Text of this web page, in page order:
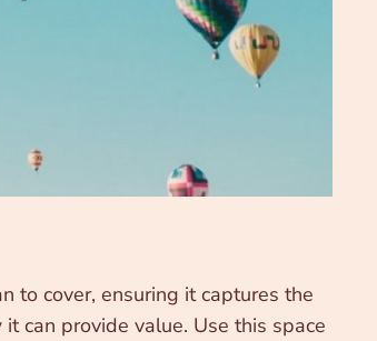
to cover, ensuring it captures the
can provide value. Use this space